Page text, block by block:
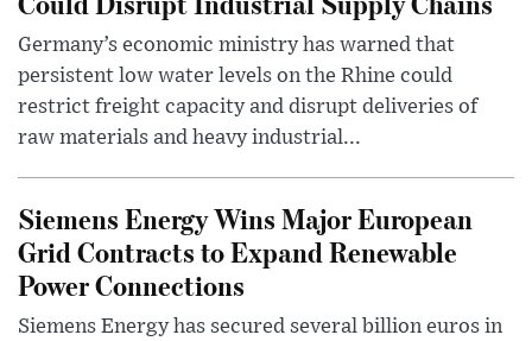
Germany’s economic ministry has warned that
persistent low water levels on the Rhine could
restrict freight capacity and disrupt deliveries of
raw materials and heavy industrial...
Siemens Energy Wins Major European
Grid Contracts to Expand Renewable
Power Connections
Siemens Energy has secured several billion euros in